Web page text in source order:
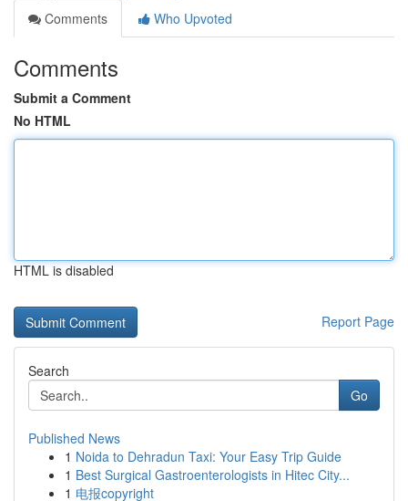
Comments
Who Upvoted
Comments
Submit a Comment
No HTML
HTML is disabled
Report Page
Search
Go
Published News
1 Noida to Dehradun Taxi: Your Easy Trip Guide
1 Best Surgical Gastroenterologists in Hitec City...
1 电报copyright